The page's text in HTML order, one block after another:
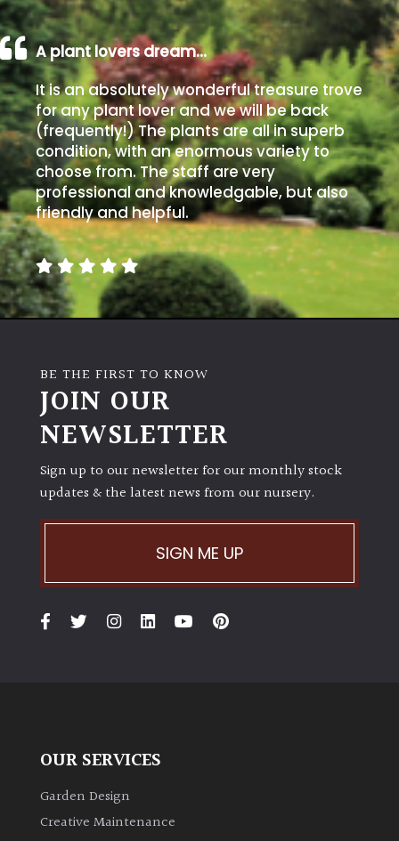
A plant lovers dream…
It is an absolutely wonderful treasure trove
for any plant lover and we will be back
(frequently!) The plants are all in superb
condition, with an enormous variety to
choose from. The staff are very
professional and knowledgable, but also
friendly and helpful.
BE THE FIRST TO KNOW
JOIN OUR
NEWSLETTER
Sign up to our newsletter for our monthly stock
updates & the latest news from our nursery.
SIGN ME UP
OUR SERVICES
Garden Design
Creative Maintenance